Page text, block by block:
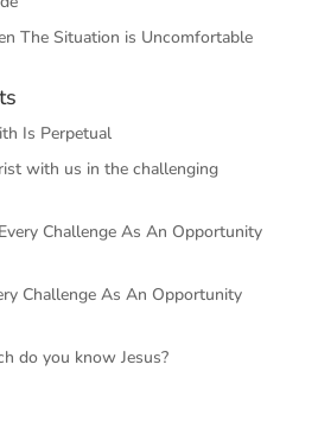
The Situation is Uncomfortable
Is Perpetual
with us in the challenging
Challenge As An Opportunity
Challenge As An Opportunity
do you know Jesus?